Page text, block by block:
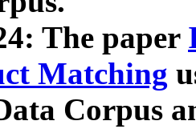
The paper
Matching
Corpus